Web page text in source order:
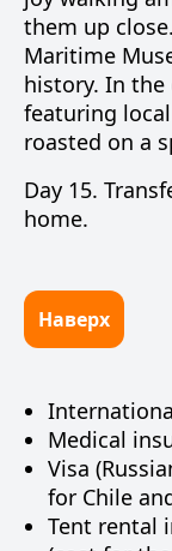
them up
Maritime
history. In the
featuring
roasted on a
Day 15.
home.
Наверх
Medical
Visa
for Chile
Tent rental